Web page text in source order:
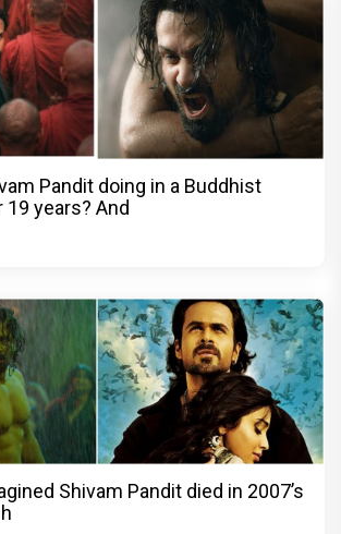
Pandit doing in a Buddhist
years? And
Shivam Pandit died in 2007’s